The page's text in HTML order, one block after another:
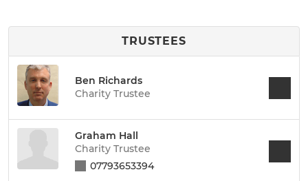
TRUSTEES
Ben Richards
Charity Trustee
Graham Hall
Charity Trustee
07793653394